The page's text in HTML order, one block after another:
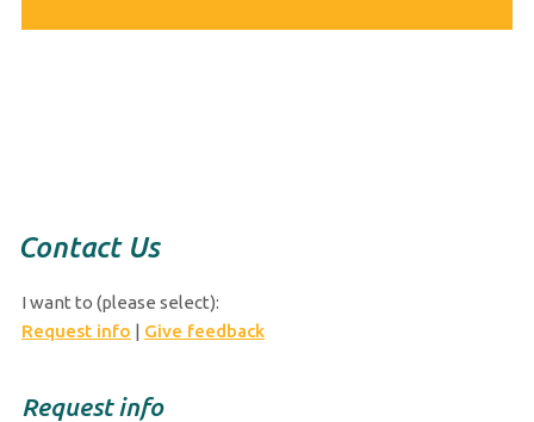
Contact Us
I want to (please select):
Request info | Give feedback
Request info